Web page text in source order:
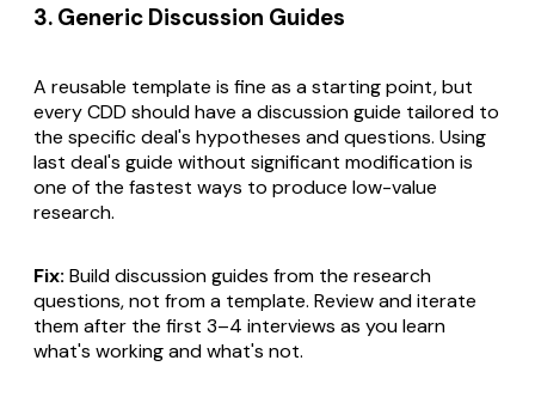
3. Generic Discussion Guides
A reusable template is fine as a starting point, but
every CDD should have a discussion guide tailored to
the specific deal's hypotheses and questions. Using
last deal's guide without significant modification is
one of the fastest ways to produce low-value
research.
Fix: Build discussion guides from the research
questions, not from a template. Review and iterate
them after the first 3–4 interviews as you learn
what's working and what's not.